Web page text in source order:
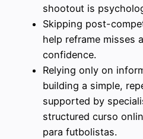
shootout is
Skipping post-
help reframe misses
confidence.
Relying only on
building a simple,
supported by
structured curso
para futbolistas.